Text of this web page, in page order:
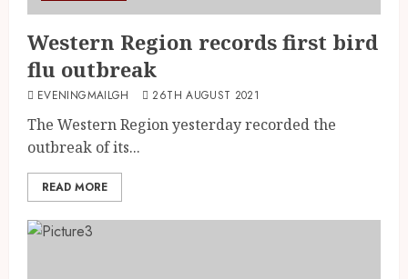
Western Region records first bird
flu outbreak
EVENINGMAILGH 26TH AUGUST 2021
The Western Region yesterday recorded the
outbreak of its...
READ MORE